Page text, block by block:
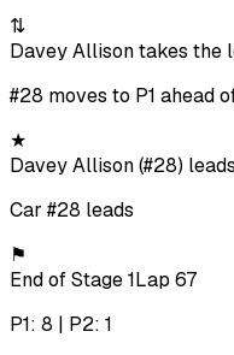
⇅
Davey Allison takes the
#28 moves to P1 ahead
★
Davey Allison (#28)
Car #28 leads
⚑
End of Stage 1Lap 67
P1: 8 | P2: 1